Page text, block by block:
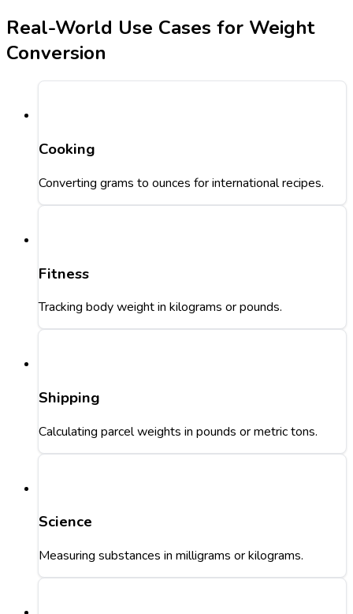
Real-World Use Cases for Weight
Conversion
Cooking
Converting grams to ounces for international recipes.
Fitness
Tracking body weight in kilograms or pounds.
Shipping
Calculating parcel weights in pounds or metric tons.
Science
Measuring substances in milligrams or kilograms.